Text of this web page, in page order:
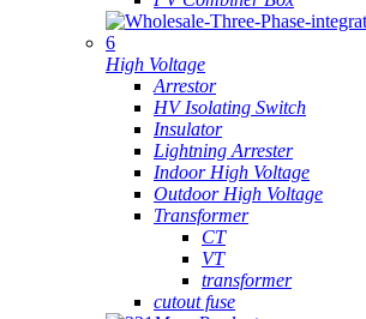
High Voltage
Arrestor
HV Isolating Switch
Insulator
Lightning Arrester
Indoor High Voltage
Outdoor High Voltage
Transformer
CT
VT
transformer
cutout fuse